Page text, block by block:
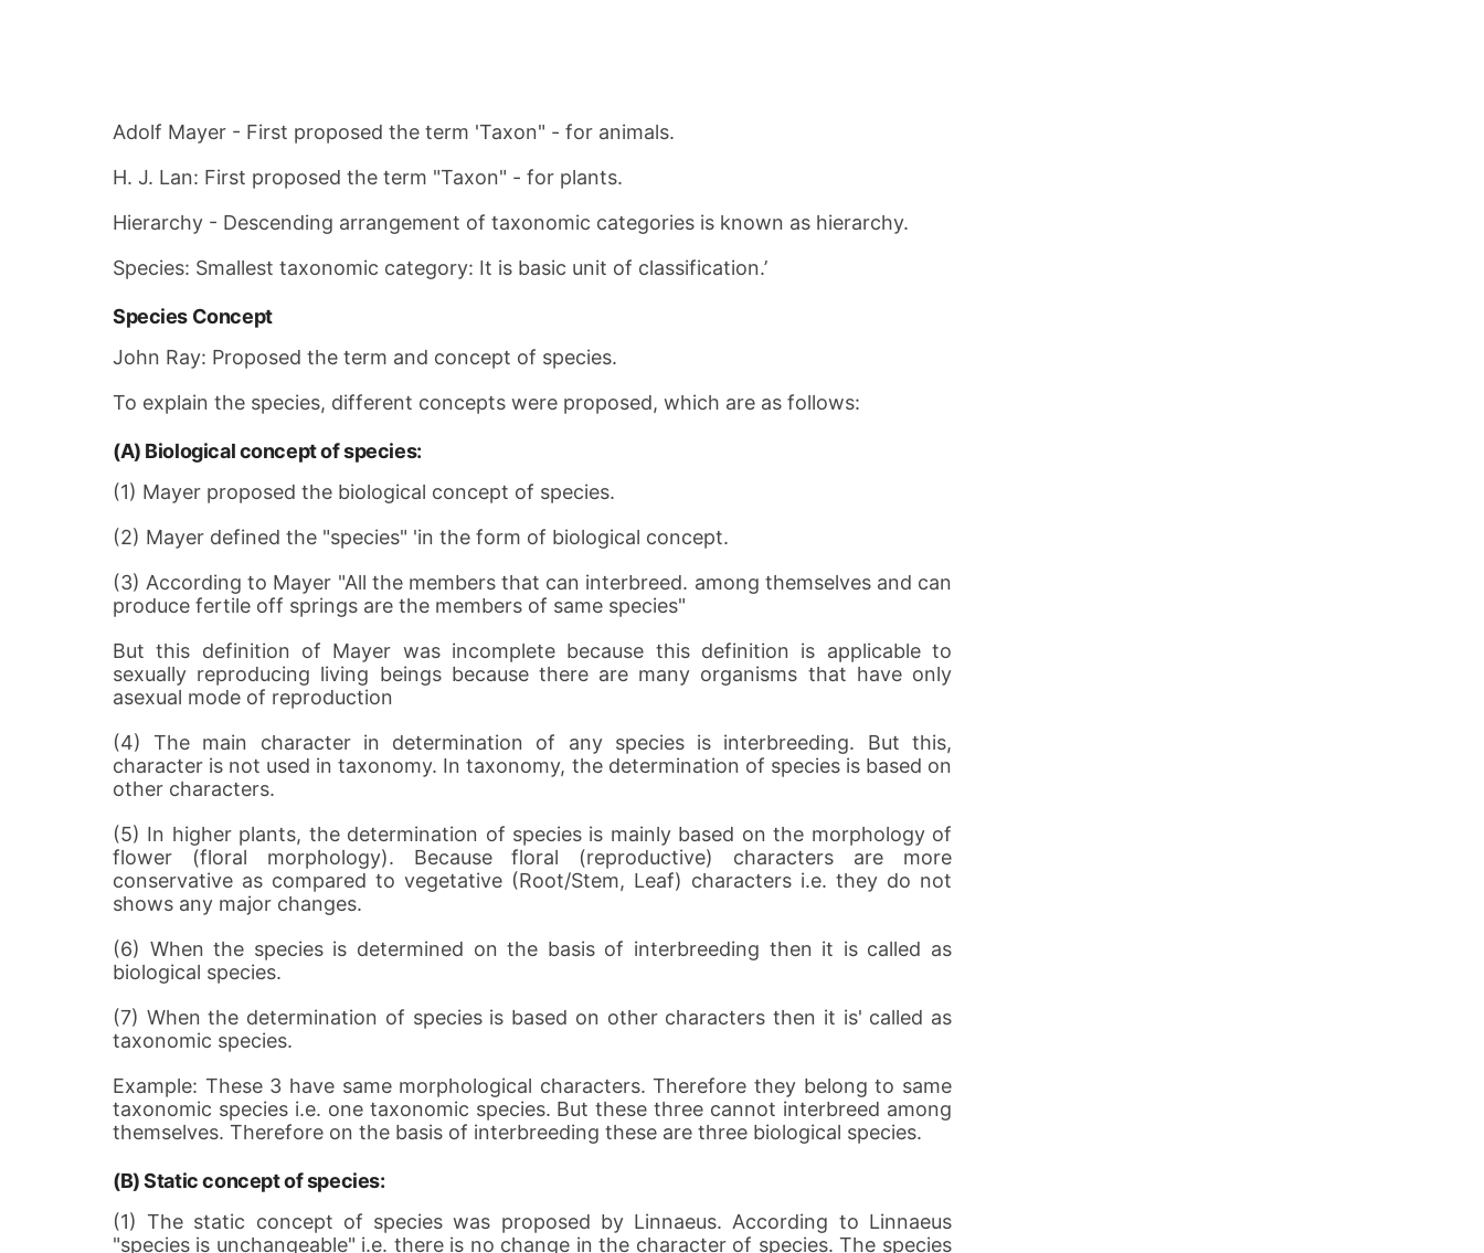
Adolf Mayer - First proposed the term 'Taxon" - for animals.
H. J. Lan: First proposed the term "Taxon" - for plants.
Hierarchy - Descending arrangement of taxonomic categories is known as hierarchy.
Species: Smallest taxonomic category: It is basic unit of classification.’
Species Concept
John Ray: Proposed the term and concept of species.
To explain the species, different concepts were proposed, which are as follows:
(A) Biological concept of species:
(1) Mayer proposed the biological concept of species.
(2) Mayer defined the "species" 'in the form of biological concept.
(3) According to Mayer "All the members that can interbreed. among themselves and can
produce fertile off springs are the members of same species"
But this definition of Mayer was incomplete because this definition is applicable to
sexually reproducing living beings because there are many organisms that have only
asexual mode of reproduction
(4) The main character in determination of any species is interbreeding. But this,
character is not used in taxonomy. In taxonomy, the determination of species is based on
other characters.
(5) In higher plants, the determination of species is mainly based on the morphology of
flower (floral morphology). Because floral (reproductive) characters are more
conservative as compared to vegetative (Root/Stem, Leaf) characters i.e. they do not
shows any major changes.
(6) When the species is determined on the basis of interbreeding then it is called as
biological species.
(7) When the determination of species is based on other characters then it is' called as
taxonomic species.
Example: These 3 have same morphological characters. Therefore they belong to same
taxonomic species i.e. one taxonomic species. But these three cannot interbreed among
themselves. Therefore on the basis of interbreeding these are three biological species.
(B) Static concept of species:
(1) The static concept of species was proposed by Linnaeus. According to Linnaeus
"species is unchangeable" i.e. there is no change in the character of species. The species